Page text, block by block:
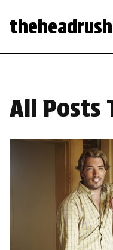
All Posts